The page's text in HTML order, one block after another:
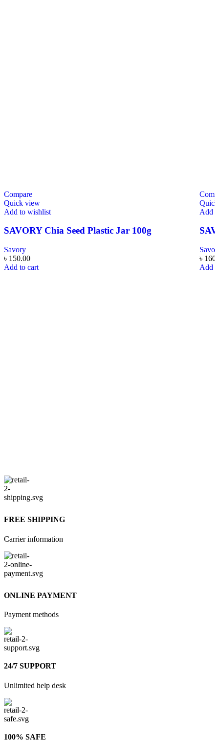
Compare
Quick view
Add to wishlist
SAVORY Chia Seed Plastic Jar 100g
Savory
৳ 150.00
Add to cart
Add
৳
Add
FREE SHIPPING
Carrier information
ONLINE PAYMENT
Payment methods
24/7 SUPPORT
Unlimited help desk
100% SAFE